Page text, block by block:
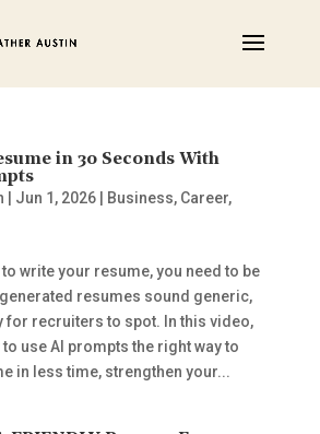
in 30 Seconds With
Jun 1, 2026| Business, Career,
to write your resume, you need to be
resumes sound generic,
for recruiters to spot. In this video,
to use AI prompts the right way to
in less time, strengthen your...